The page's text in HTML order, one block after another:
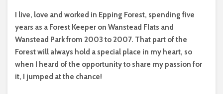
I live, love and worked in Epping Forest, spending five
years as a Forest Keeper on Wanstead Flats and
Wanstead Park from 2003 to 2007. That part of the
Forest will always hold a special place in my heart, so
when I heard of the opportunity to share my passion for
it, I jumped at the chance!